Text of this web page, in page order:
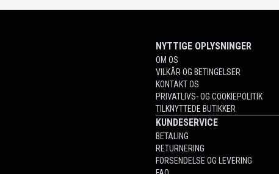
NYTTIGE OPLYSNINGER
OM OS
VILKÅR OG BETINGELSER
KONTAKT OS
PRIVATLIVS- OG COOKIEPOLITIK
TILKNYTTEDE BUTIKKER
KUNDESERVICE
BETALING
RETURNERING
FORSENDELSE OG LEVERING